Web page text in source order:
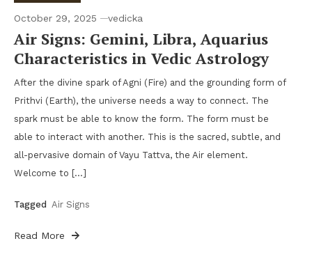
October 29, 2025 vedicka
Air Signs: Gemini, Libra, Aquarius
Characteristics in Vedic Astrology
After the divine spark of Agni (Fire) and the grounding form of
Prithvi (Earth), the universe needs a way to connect. The
spark must be able to know the form. The form must be
able to interact with another. This is the sacred, subtle, and
all-pervasive domain of Vayu Tattva, the Air element.
Welcome to […]
Tagged Air Signs
Read More